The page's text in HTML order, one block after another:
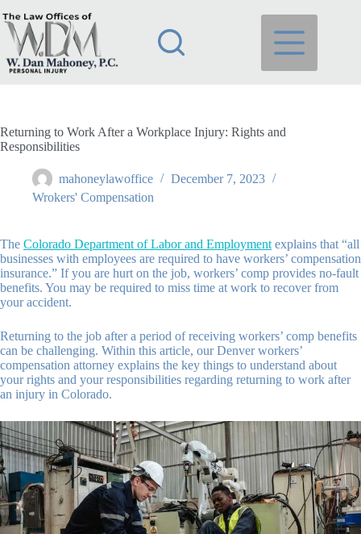
to
content
Returning to Work After a Workplace Injury: Rights and
Responsibilities
mahoneylawoffice
December 7, 2023
Wrokers' Compensation
The Colorado Department of Labor and Employment explains that “all
businesses with employees are required to have workers’ compensation
insurance.” If you are hurt on the job, workers’ comp provides no-fault
benefits. You may be required to miss time at work to recover from
your accident.
Returning to the job after a period of receiving workers’ comp benefits
can be challenging. Within this article, our Denver workers’
compensation attorney explains the key things to understand about
your rights and your responsibilities regarding returning to work after
an injury in Colorado.